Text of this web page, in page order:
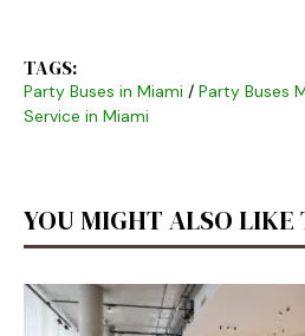
TAGS:
Party Buses in Miami / Party Buses
Service in Miami
YOU MIGHT ALSO LIKE